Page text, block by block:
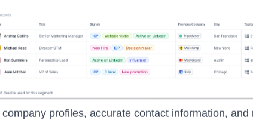
including:
Investment Management LLC
Ltd. profiles, accurate contact information, and